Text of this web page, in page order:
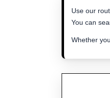
Use our
You can
Whether